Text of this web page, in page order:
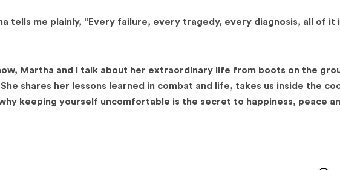
tells me plainly, “Every failure, every tragedy, every diagnosis, all of it
Martha and I talk about her extraordinary life from boots on the
shares her lessons learned in combat and life, takes us inside the
keeping yourself uncomfortable is the secret to happiness, peace